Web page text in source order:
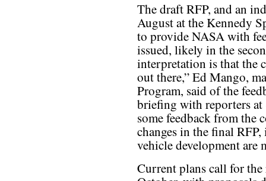
The draft RFP, and an
August at the Kennedy
to provide NASA with
issued, likely in the
interpretation is that the
out there,” Ed Mango,
Program, said of the
briefing with reporters at
some feedback from the
changes in the final
vehicle development are
Current plans call for